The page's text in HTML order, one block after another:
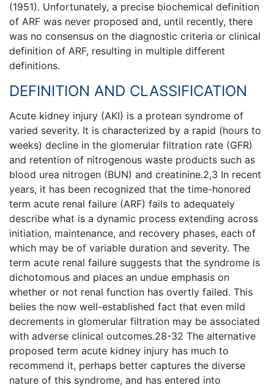
(1951). Unfortunately, a precise biochemical definition
of ARF was never proposed and, until recently, there
was no consensus on the diagnostic criteria or clinical
definition of ARF, resulting in multiple different
definitions.
DEFINITION AND CLASSIFICATION
Acute kidney injury (AKI) is a protean syndrome of
varied severity. It is characterized by a rapid (hours to
weeks) decline in the glomerular filtration rate (GFR)
and retention of nitrogenous waste products such as
blood urea nitrogen (BUN) and creatinine.2,3 In recent
years, it has been recognized that the time-honored
term acute renal failure (ARF) fails to adequately
describe what is a dynamic process extending across
initiation, maintenance, and recovery phases, each of
which may be of variable duration and severity. The
term acute renal failure suggests that the syndrome is
dichotomous and places an undue emphasis on
whether or not renal function has overtly failed. This
belies the now well-established fact that even mild
decrements in glomerular filtration may be associated
with adverse clinical outcomes.28-32 The alternative
proposed term acute kidney injury has much to
recommend it, perhaps better captures the diverse
nature of this syndrome, and has entered into